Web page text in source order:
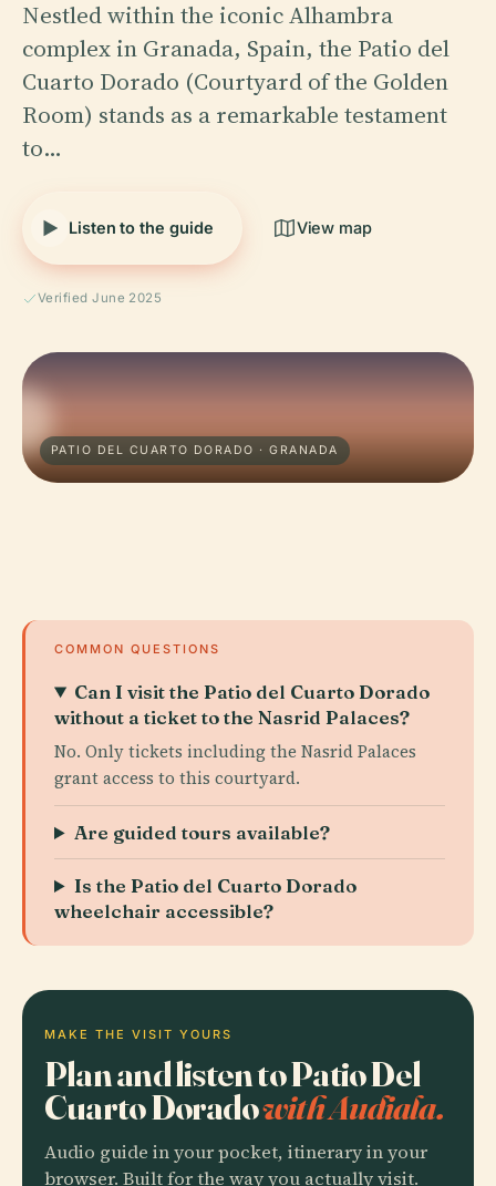
Nestled within the iconic Alhambra
complex in Granada, Spain, the Patio del
Cuarto Dorado (Courtyard of the Golden
Room) stands as a remarkable testament
to…
Listen to the guide View map
Verified June 2025
PATIO DEL CUARTO DORADO · GRANADA
COMMON QUESTIONS
Can I visit the Patio del Cuarto Dorado
without a ticket to the Nasrid Palaces?
No. Only tickets including the Nasrid Palaces
grant access to this courtyard.
Are guided tours available?
Is the Patio del Cuarto Dorado
wheelchair accessible?
MAKE THE VISIT YOURS
Plan and listen to Patio Del
Cuarto Doradowith Audiala.
Audio guide in your pocket, itinerary in your
browser. Built for the way you actually visit.